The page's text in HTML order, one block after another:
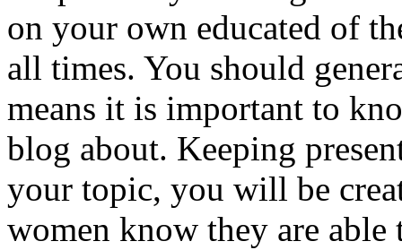
on your own educated of
all times. You should
means it is important to
blog about. Keeping
your topic, you will be
women know they are able